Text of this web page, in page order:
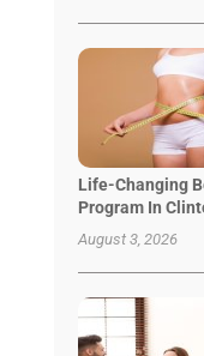
Life-Changing
Program In
August 3, 2026